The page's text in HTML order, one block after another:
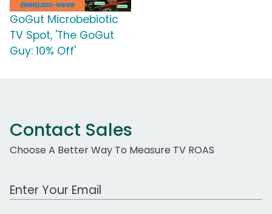
GoGut Microbebiotic
TV Spot, 'The GoGut
Guy: 10% Off'
Contact Sales
Choose A Better Way To Measure TV ROAS
Work Email Address